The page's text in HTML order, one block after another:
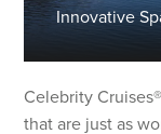
Innovative
Celebrity
that are just as